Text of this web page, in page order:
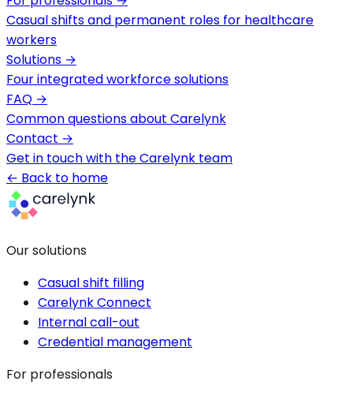
Casual shifts and permanent roles for healthcare
workers
Solutions →
Four integrated workforce solutions
FAQ →
Common questions about Carelynk
Contact →
Get in touch with the Carelynk team
← Back to home
Our solutions
Casual shift filling
Carelynk Connect
Internal call-out
Credential management
For professionals